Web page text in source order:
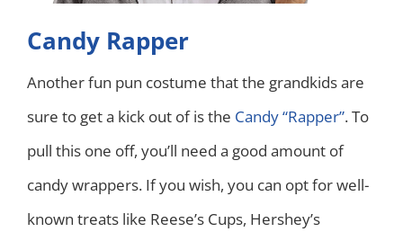
Candy Rapper
Another fun pun costume that the grandkids are
sure to get a kick out of is the Candy “Rapper”. To
pull this one off, you’ll need a good amount of
candy wrappers. If you wish, you can opt for well-
known treats like Reese’s Cups, Hershey’s